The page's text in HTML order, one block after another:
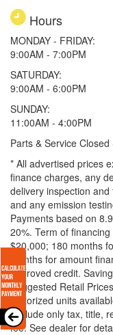
Hours
MONDAY - FRIDAY:
9:00AM - 7:00PM
SATURDAY:
9:00AM - 6:00PM
SUNDAY:
11:00AM - 4:00PM
Parts & Service Closed
* All advertised prices
finance charges, any
delivery inspection
and any emission
Payments based on
20%. Term of
$20,000; 180 months
months for amount
approved credit.
Suggested Retail
Motorized units
exclude only tax, title,
fee. See dealer for